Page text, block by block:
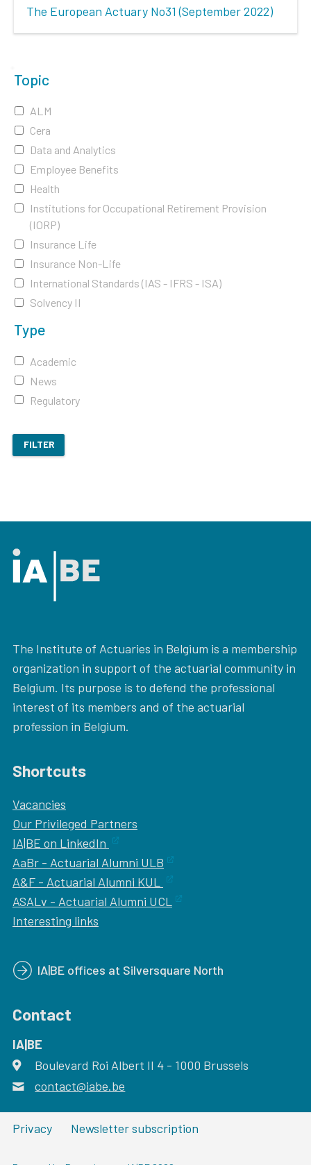
The European Actuary No31 (September 2022)
Topic
ALM
Cera
Data and Analytics
Employee Benefits
Health
Institutions for Occupational Retirement Provision
(IORP)
Insurance Life
Insurance Non-Life
International Standards (IAS - IFRS - ISA)
Solvency II
Type
Academic
News
Regulatory
FILTER
The Institute of Actuaries in Belgium is a membership
organization in support of the actuarial community in
Belgium. Its purpose is to defend the professional
interest of its members and of the actuarial
profession in Belgium.
Shortcuts
Vacancies
Our Privileged Partners
IA|BE on LinkedIn
AaBr - Actuarial Alumni ULB
A&F - Actuarial Alumni KUL
ASALv - Actuarial Alumni UCL
Interesting links
IA|BE offices at Silversquare North
Contact
IA|BE
address
Boulevard Roi Albert II 4 - 1000 Brussels
email
contact@iabe.be
Privacy Newsletter subscription